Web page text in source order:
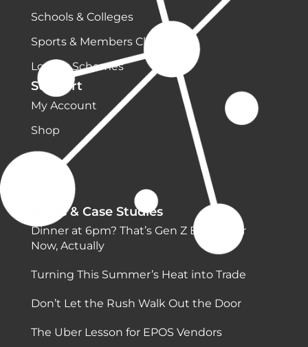
Schools & Colleges
Sports & Members Clubs
Loyalty Schemes
Support
My Account
Shop
Blogs & Case Studies
Dinner at 6pm? That’s Gen Z Behaviour
Now, Actually
Turning This Summer’s Heat into Trade
Don’t Let the Rush Walk Out the Door
The Uber Lesson for EPOS Vendors